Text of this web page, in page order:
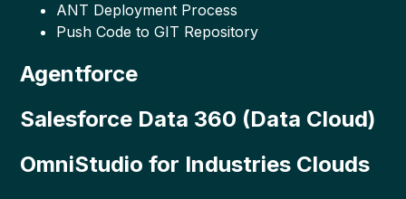
ANT Deployment Process
Push Code to GIT Repository
Agentforce
Salesforce Data 360 (Data Cloud)
OmniStudio for Industries Clouds